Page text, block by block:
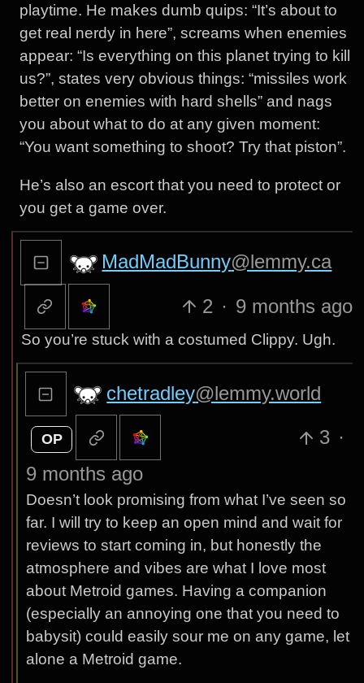
playtime. He makes dumb quips: “It’s about to
get real nerdy in here”, screams when enemies
appear: “Is everything on this planet trying to kill
us?”, states very obvious things: “missiles work
better on enemies with hard shells” and nags
you about what to do at any given moment:
“You want something to shoot? Try that piston”.
He’s also an escort that you need to protect or
you get a game over.
MadMadBunny@lemmy.ca
2 · 9 months ago
So you’re stuck with a costumed Clippy. Ugh.
chetradley@lemmy.world
OP 3 ·
9 months ago
Doesn’t look promising from what I’ve seen so
far. I will try to keep an open mind and wait for
reviews to start coming in, but honestly the
atmosphere and vibes are what I love most
about Metroid games. Having a companion
(especially an annoying one that you need to
babysit) could easily sour me on any game, let
alone a Metroid game.